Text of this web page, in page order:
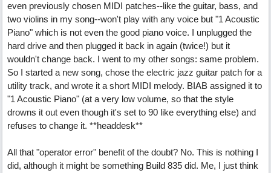
even previously chosen MIDI patches--like the guitar, bass, and
two violins in my song--won't play with any voice but "1 Acoustic
Piano" which is not even the good piano voice. I unplugged the
hard drive and then plugged it back in again (twice!) but it
wouldn't change back. I went to my other songs: same problem.
So I started a new song, chose the electric jazz guitar patch for a
utility track, and wrote it a short MIDI melody. BIAB assigned it to
"1 Acoustic Piano" (at a very low volume, so that the style
drowns it out even though it's set to 90 like everything else) and
refuses to change it. **headdesk**
All that "operator error" benefit of the doubt? No. This is nothing I
did, although it might be something Build 835 did. Me, I just think